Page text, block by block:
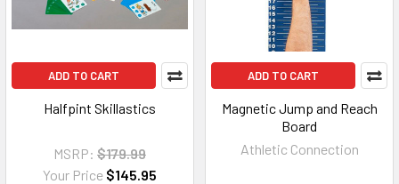
ADD TO CART
Halfpint Skillastics
MSRP: $179.99
Your Price $145.95
ADD TO CART
Magnetic Jump and Reach
Board
Athletic Connection